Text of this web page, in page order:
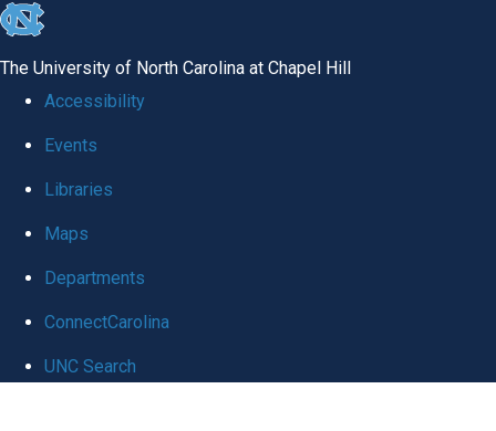
skip to the end of the global utility bar
The University of North Carolina at Chapel Hill
Accessibility
Events
Libraries
Maps
Departments
ConnectCarolina
UNC Search